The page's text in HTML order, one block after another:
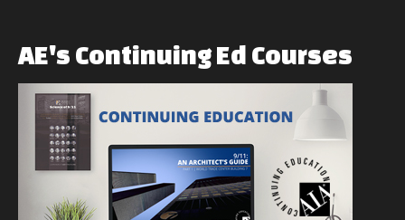
AE's ContinuingEd Courses